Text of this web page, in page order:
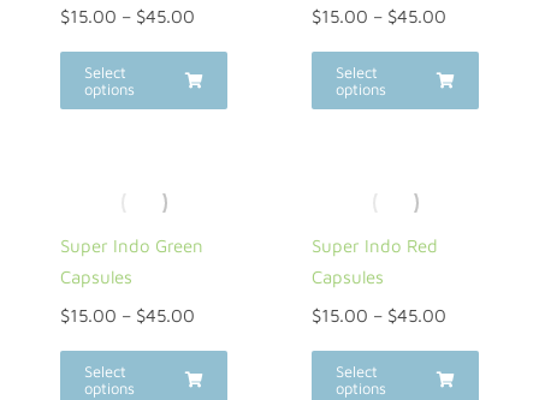
$15.00 – $45.00
Select
options
$15.00 – $45.00
Select
options
Super Indo Green
Capsules
$15.00 – $45.00
Select
options
Super Indo Red
Capsules
$15.00 – $45.00
Select
options